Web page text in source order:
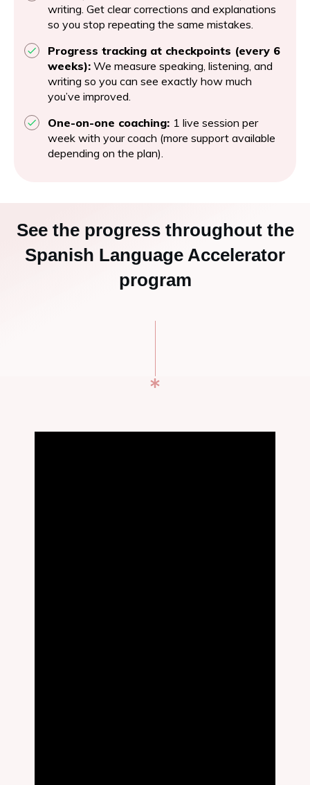
writing. Get clear corrections and explanations
so you stop repeating the same mistakes.
Progress tracking at checkpoints (every 6
weeks): We measure speaking, listening, and
writing so you can see exactly how much
you’ve improved.
One-on-one coaching: 1 live session per
week with your coach (more support available
depending on the plan).
See the progress throughout the
Spanish Language Accelerator
program